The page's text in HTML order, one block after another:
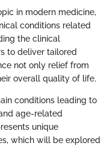
in modern medicine,
conditions related
the clinical
to deliver tailored
not only relief from
overall quality of life.
conditions leading to
age-related
unique
which will be explored